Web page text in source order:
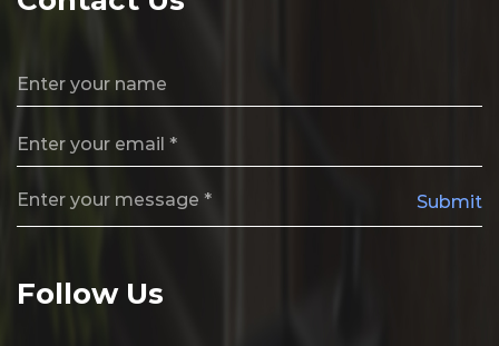
Submit
Follow Us